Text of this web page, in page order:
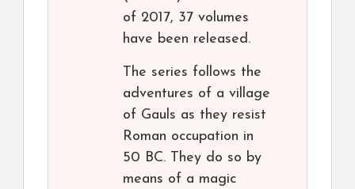
of 2017, 37 volumes
have been released.
The series follows the
adventures of a village
of Gauls as they resist
Roman occupation in
50 BC. They do so by
means of a magic